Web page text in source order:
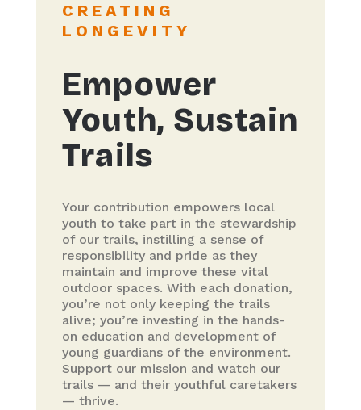
CREATING
LONGEVITY
Empower
Youth, Sustain
Trails
Your contribution empowers local
youth to take part in the stewardship
of our trails, instilling a sense of
responsibility and pride as they
maintain and improve these vital
outdoor spaces. With each donation,
you’re not only keeping the trails
alive; you’re investing in the hands-
on education and development of
young guardians of the environment.
Support our mission and watch our
trails — and their youthful caretakers
— thrive.